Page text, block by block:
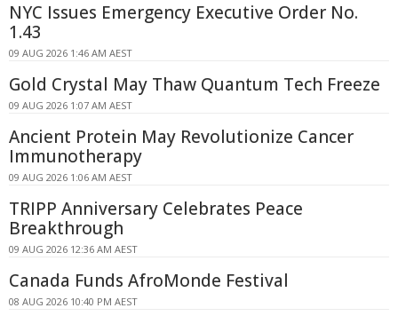
NYC Issues Emergency Executive Order No.
1.43
09 AUG 2026 1:46 AM AEST
Gold Crystal May Thaw Quantum Tech Freeze
09 AUG 2026 1:07 AM AEST
Ancient Protein May Revolutionize Cancer
Immunotherapy
09 AUG 2026 1:06 AM AEST
TRIPP Anniversary Celebrates Peace
Breakthrough
09 AUG 2026 12:36 AM AEST
Canada Funds AfroMonde Festival
08 AUG 2026 10:40 PM AEST